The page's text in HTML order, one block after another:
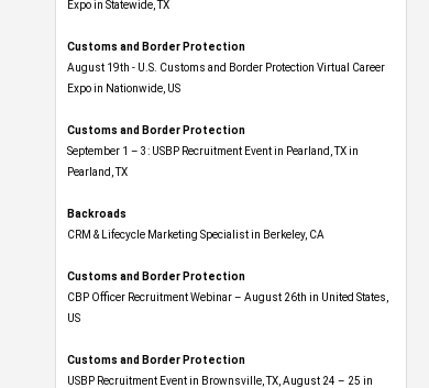
Expo​ in Statewide, TX
Customs and Border Protection
August 19th - U.S. Customs and Border Protection Virtual Career
Expo​ in Nationwide, US
Customs and Border Protection
September 1 – 3: USBP Recruitment Event in Pearland, TX in
Pearland, TX
Backroads
CRM & Lifecycle Marketing Specialist in Berkeley, CA
Customs and Border Protection
CBP Officer Recruitment Webinar – August 26th in United States,
US
Customs and Border Protection
USBP Recruitment Event in Brownsville, TX, August 24 – 25 in